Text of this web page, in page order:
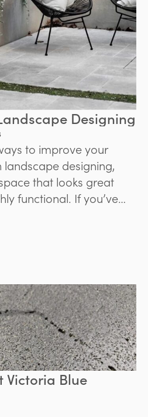
Designing
to improve your
designing,
that looks great
functional. If you’ve
for your own
learn about three great
Victoria Blue